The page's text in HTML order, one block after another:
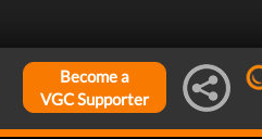
Become a
VGC Supporter